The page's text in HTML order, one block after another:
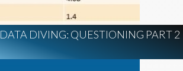
DATA DIVING: QUESTIONING PART 2